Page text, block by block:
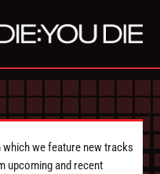
we feature new tracks
upcoming and recent